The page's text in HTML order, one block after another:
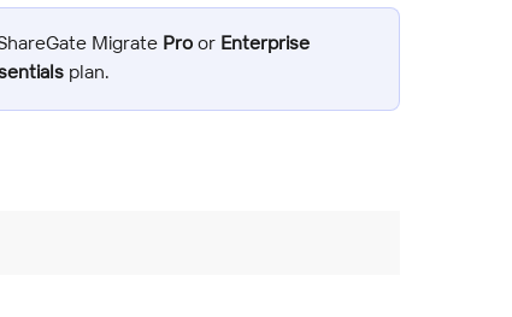
Migrate Pro or Enterprise
plan.